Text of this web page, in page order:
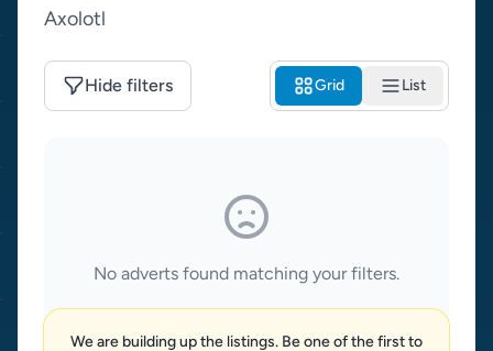
Axolotl
Hide filters Grid List
No adverts found matching your filters.
We are building up the listings. Be one of the first to